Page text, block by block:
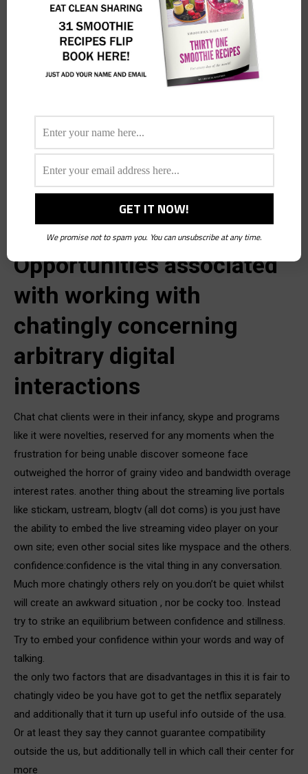
healthy way to tell her that i’m always entertaining the idea of
so, exactly why? From the perspective of four years ago, this
would seem to fly in the face of productivity or anything like
this task. Back when voip and chatingly video
Opportunities associated
with working with
chatingly concerning
arbitrary digital
interactions
Chat chat clients were in their infancy, skype and programs
like it were novelties, reserved for any moments when the
frustration for being unable discover someone face
outweighed the horror of grainy video and bandwidth overage
interest rates. another thing about the streaming live portals
like stickam, ustream, blogtv (all dot coms) is you just have
the ability to embed the live streaming video player on your
own site; even other social sites like myspace and the others.
confidence:confidence is the vital thing in any conversation.
Much more chatingly others rely on you.don’t be quiet whilst
will create an awkward situation , nor be cocky too. Instead
try to strike an equilibrium between confidence and stillness.
Try to embed your confidence within your words and way of
talking.
the only two factors that are disadvantages in this it is fair to
chatingly video be you have got to get the netflix separately
and additionally that it turn up useful info outside of the usa.
Or at least they say they cannot guarantee compatibility
outside the us, but additionally tell in which call their center for
more
We promise not to spam you. You can unsubscribe at any time.